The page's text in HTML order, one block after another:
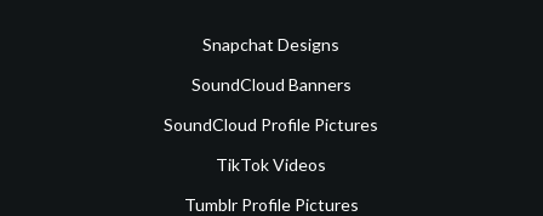
Snapchat Designs
SoundCloud Banners
SoundCloud Profile Pictures
TikTok Videos
Tumblr Profile Pictures